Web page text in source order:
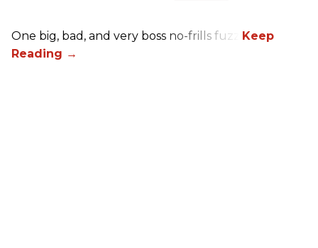
One big, bad, and very boss no-frills fuzz.